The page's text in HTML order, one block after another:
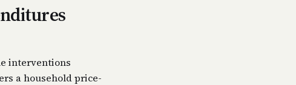
interventions
a household price-